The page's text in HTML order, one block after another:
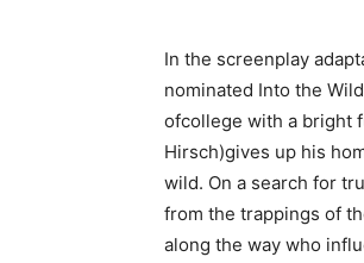
In the screenplay
nominated Into the
ofcollege with a bright
Hirsch)gives up his
wild. On a search for
from the trappings of
along the way who